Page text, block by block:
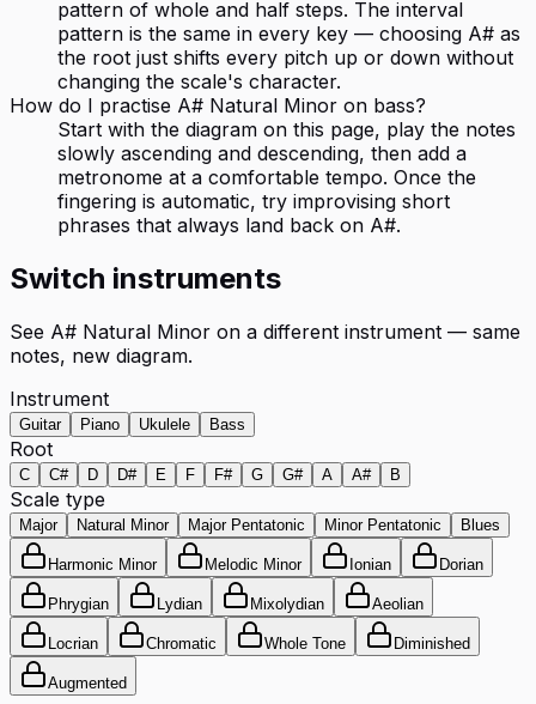
pattern of whole and half steps. The interval
pattern is the same in every key — choosing A# as
the root just shifts every pitch up or down without
changing the scale's character.
How do I practise A# Natural Minor on bass?
Start with the diagram on this page, play the notes
slowly ascending and descending, then add a
metronome at a comfortable tempo. Once the
fingering is automatic, try improvising short
phrases that always land back on A#.
Switch instruments
See A# Natural Minor on a different instrument — same
notes, new diagram.
Instrument
Guitar Piano Ukulele Bass
Root
C C# D D# E F F# G G# A A# B
Scale type
Major Natural Minor Major Pentatonic Minor Pentatonic Blues
Harmonic Minor Melodic Minor Ionian Dorian
Phrygian Lydian Mixolydian Aeolian
Locrian Chromatic Whole Tone Diminished
Augmented